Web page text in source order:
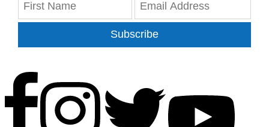
Subscribe